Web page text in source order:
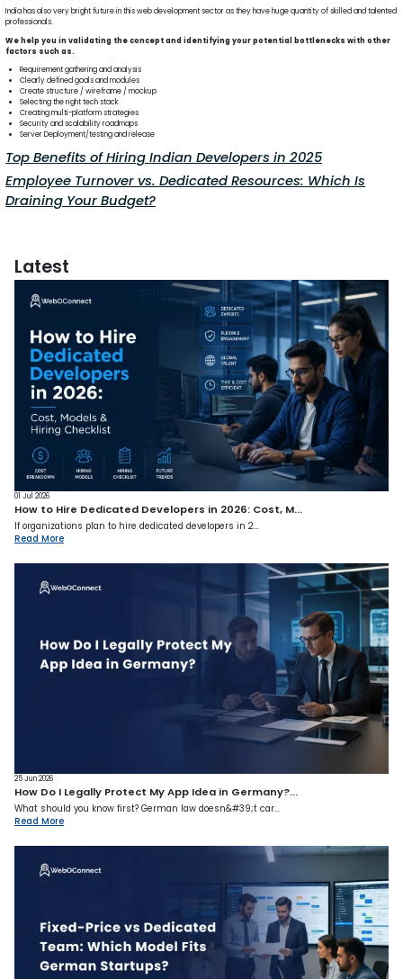
India has also very bright future in this web development sector as they have huge quantity of skilled and talented
professionals.
We help you in validating the concept and identifying your potential bottlenecks with other
factors such as.
Requirement gathering and analysis
Clearly defined goals and modules
Create structure / wireframe / mockup
Selecting the right tech stack
Creating multi-platform strategies
Security and scalability roadmaps
Server Deployment/testing and release
Top Benefits of Hiring Indian Developers in 2025
Employee Turnover vs. Dedicated Resources: Which Is
Draining Your Budget?
Latest
01 Jul 2026
How to Hire Dedicated Developers in 2026: Cost, M...
If organizations plan to hire dedicated developers in 2...
Read More
25 Jun 2026
How Do I Legally Protect My App Idea in Germany?...
What should you know first? German law doesn&#39;t car...
Read More